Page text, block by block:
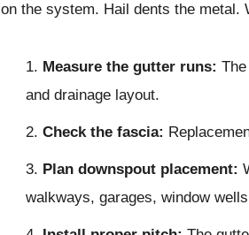
on the system. Hail dents the metal.
Measure the gutter runs:
and drainage layout.
Check the fascia:
Plan downspout placement:
walkways, garages, window